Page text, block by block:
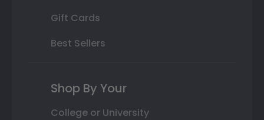
Gift Cards
Best Sellers
Shop By Your
College or University